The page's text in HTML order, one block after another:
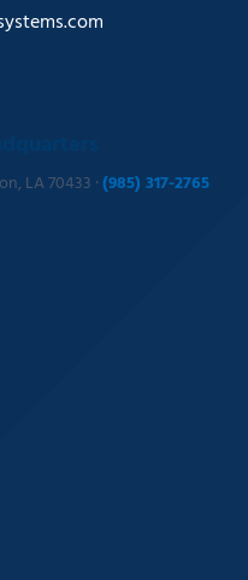
LA 70433 ·(985) 317-2765